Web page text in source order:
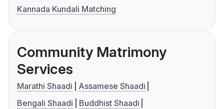
Kannada Kundali Matching
Community Matrimony
Services
Marathi Shaadi
Assamese Shaadi
Bengali Shaadi
Buddhist Shaadi